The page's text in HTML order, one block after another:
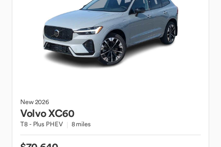
New2026
VolvoXC60
T8 - Plus PHEV 8 miles